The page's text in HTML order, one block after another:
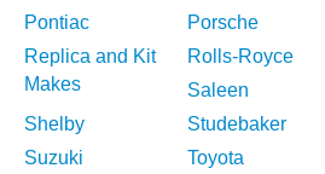
Pontiac
Porsche
Replica and Kit
Makes
Rolls-Royce
Saleen
Shelby
Studebaker
Suzuki
Toyota